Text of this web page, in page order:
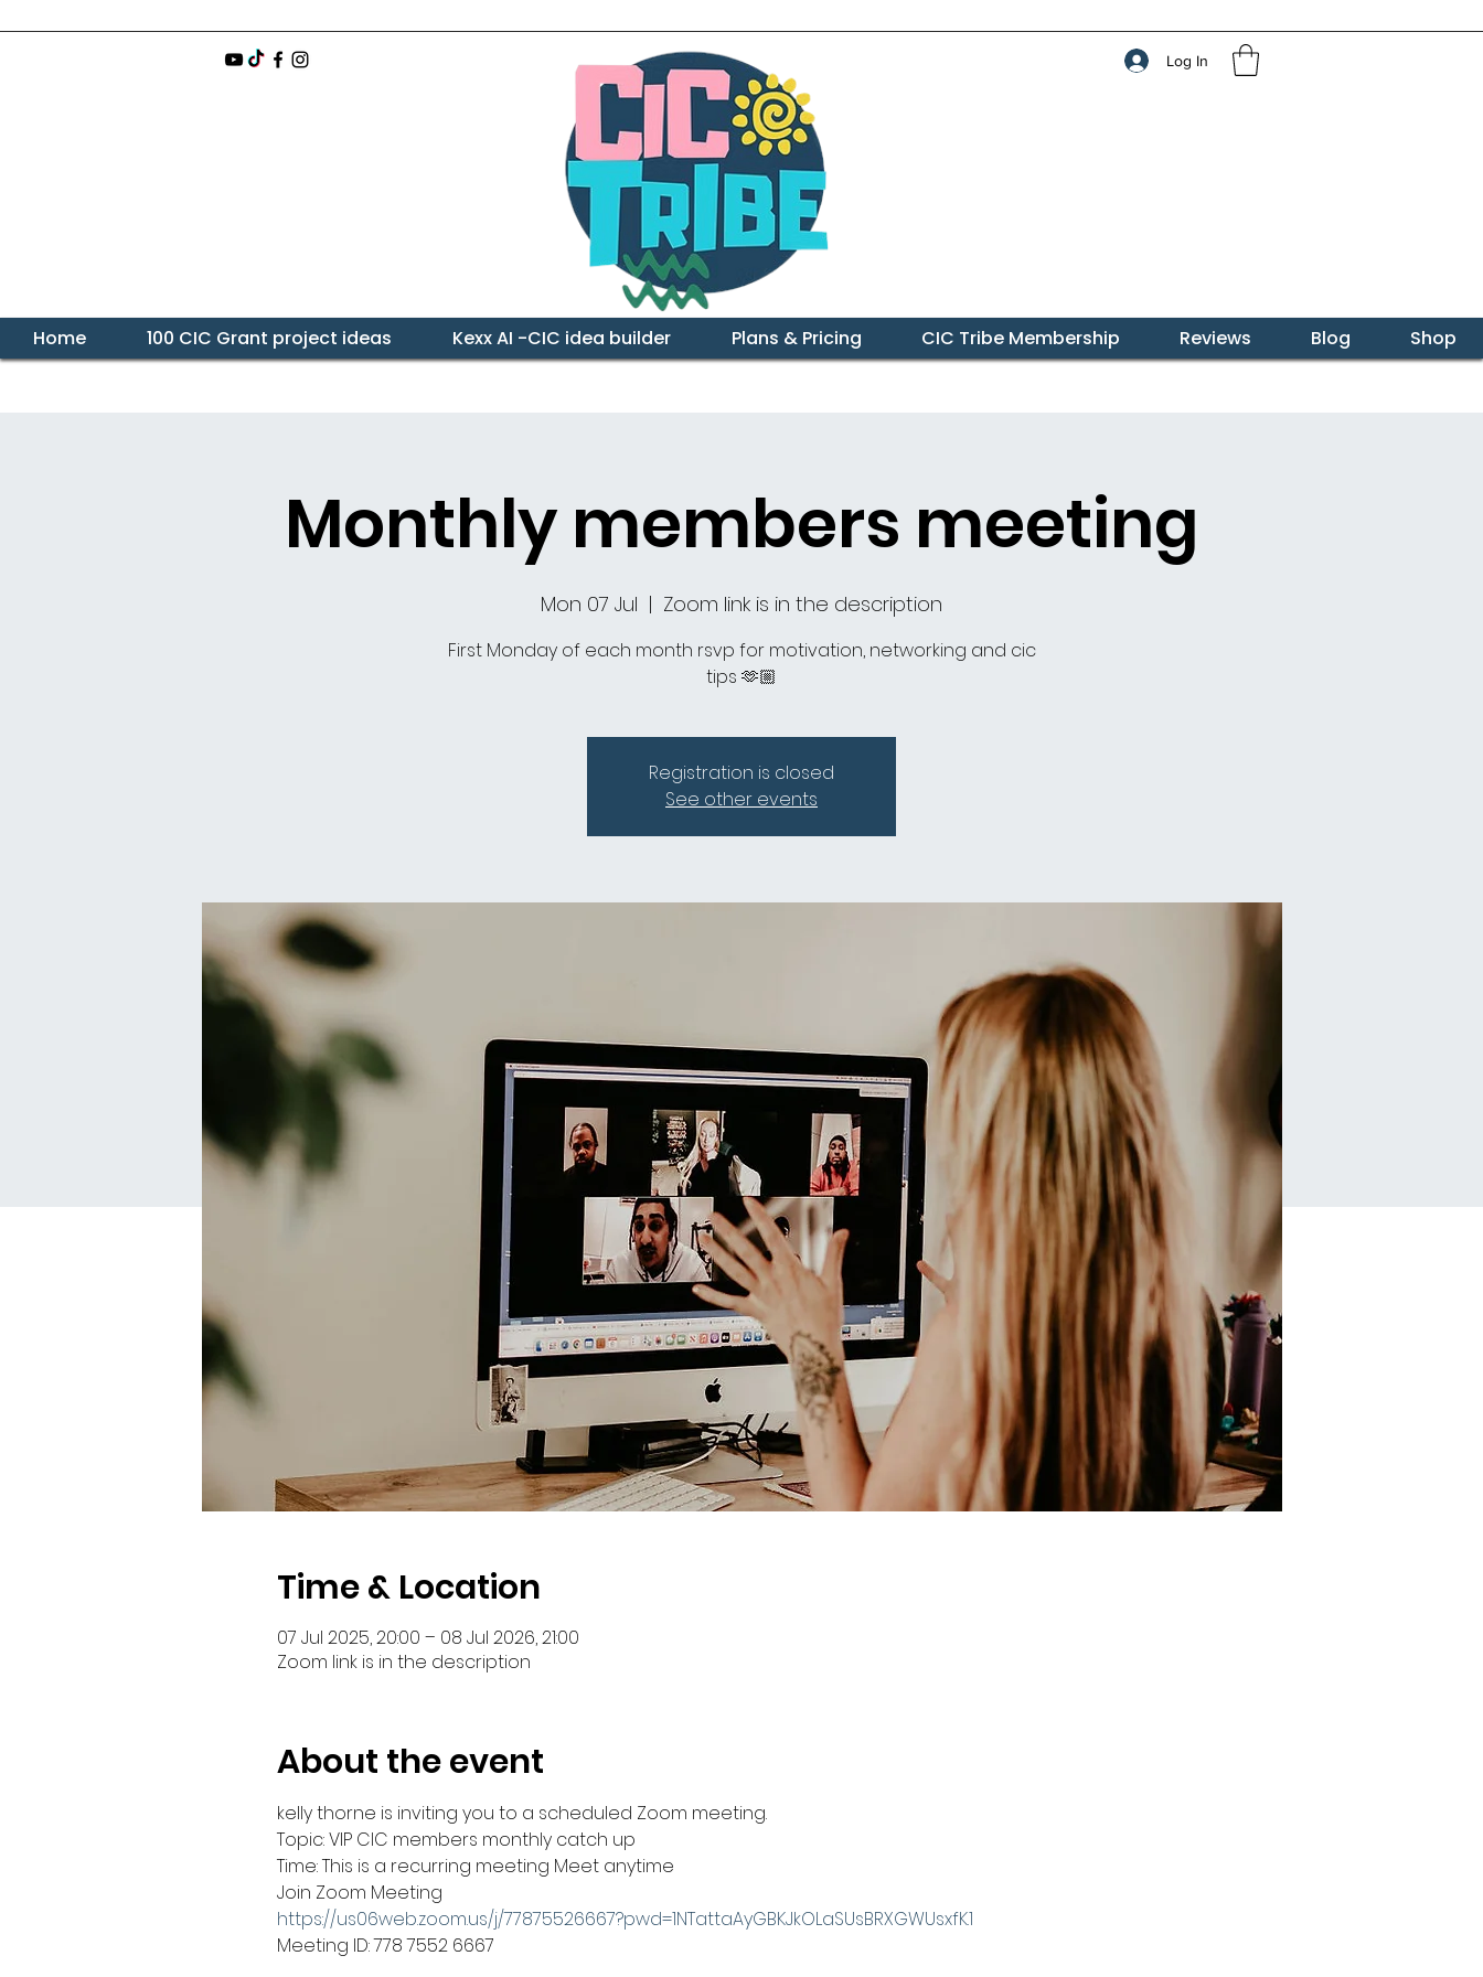
Log In
Home 100 CIC Grant project ideas Kexx AI -CIC idea builder Plans & Pricing CIC Tribe Membership Reviews Blog Shop
Monthly members meeting
Mon 07 Jul
  |
Zoom link is in the description
First Monday of each month rsvp for motivation, networking and cic
tips 🫶🏼
Registration is closed
See other events
Time & Location
07 Jul 2025, 20:00 – 08 Jul 2026, 21:00
Zoom link is in the description
About the event
kelly thorne is inviting you to a scheduled Zoom meeting.
Topic: VIP CIC members monthly catch up
Time: This is a recurring meeting Meet anytime
Join Zoom Meeting
https://us06web.zoom.us/j/77875526667?pwd=1NTattaAyGBKJkOLaSUsBRXGWUsxfK.1
Meeting ID: 778 7552 6667